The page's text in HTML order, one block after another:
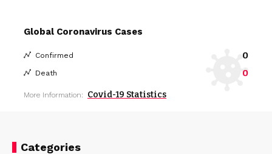
Global Coronavirus Cases
Confirmed 0
Death 0
More Information: Covid-19 Statistics
Categories